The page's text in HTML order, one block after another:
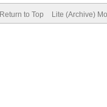
Return to Top Lite (Archive)